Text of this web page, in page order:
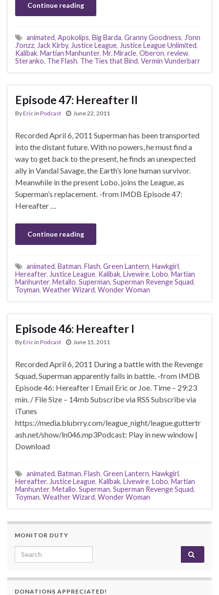
Continue reading
animated, Apokolips, Big Barda, Granny Goodness, J'onn
J'onzz, Jack Kirby, Justice League, Justice League Unlimited,
Kalibak, Martian Manhunter, Mr. Miracle, Oberon, review,
Steranko, The Flash, The Ties that Bind, Vermin Vunderbarr
Episode 47: Hereafter II
ByEricin Podcast June 22, 2011
Recorded April 6, 2011 Superman has been transported
into the distant future. With no powers, he must find a
way to get back to the present, he finds an unexpected
ally in Vandal Savage, the Earth’s lone human survivor.
Meanwhile in the present Lobo, joins the League, as
Superman’s replacement. -from IMDB Episode 47:
Hereafter …
Continue reading
animated, Batman, Flash, Green Lantern, Hawkgirl,
Hereafter, Justice League, Kalibak, Livewire, Lobo, Martian
Manhunter, Metallo, Superman, Superman Revenge Squad,
Toyman, Weather Wizard, Wonder Woman
Episode 46: Hereafter I
ByEricin Podcast June 15, 2011
Recorded April 6, 2011 During a battle with the Revenge
Squad, Superman apparently falls in battle. -from IMDB
Episode 46: Hereafter I Email Eric or Joe. Time – 29:23
min. / File Size – 14mb Subscribe via RSS Subscribe via
iTunes
https://media.blubrry.com/league_night/league.guttertr
ash.net/show/ln046.mp3Podcast: Play in new window |
Download
animated, Batman, Flash, Green Lantern, Hawkgirl,
Hereafter, Justice League, Kalibak, Livewire, Lobo, Martian
Manhunter, Metallo, Superman, Superman Revenge Squad,
Toyman, Weather Wizard, Wonder Woman
MONITOR DUTY
Search for:
DONATIONS APPRECIATED!